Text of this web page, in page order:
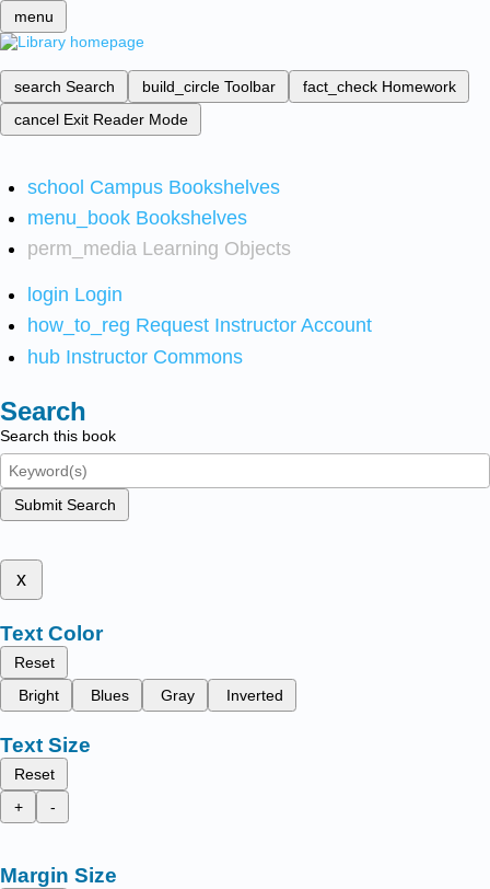
menu
search Search build_circle Toolbar fact_check Homework
cancel Exit Reader Mode
school Campus Bookshelves
menu_book Bookshelves
perm_media Learning Objects
login Login
how_to_reg Request Instructor Account
hub Instructor Commons
Search
Search this book
Submit Search
x
Text Color
Reset
Bright
Blues Gray Inverted
Text Size
Reset
+
-
Margin Size